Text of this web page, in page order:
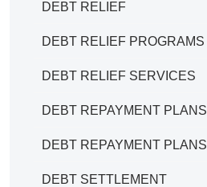
DEBT RELIEF
DEBT RELIEF PROGRAMS
DEBT RELIEF SERVICES
DEBT REPAYMENT PLANS
DEBT REPAYMENT PLANS
DEBT SETTLEMENT